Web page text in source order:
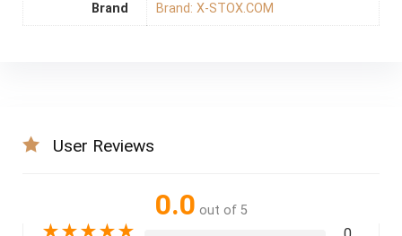
Brand Brand: X-STOX.COM
User Reviews
0.0 out of 5
★★★★★